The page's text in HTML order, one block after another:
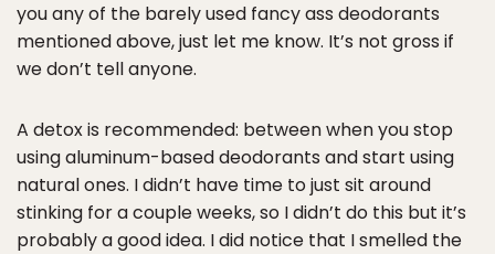
you any of the barely used fancy ass deodorants
mentioned above, just let me know. It’s not gross if
we don’t tell anyone.
A detox is recommended: between when you stop
using aluminum-based deodorants and start using
natural ones. I didn’t have time to just sit around
stinking for a couple weeks, so I didn’t do this but it’s
probably a good idea. I did notice that I smelled the